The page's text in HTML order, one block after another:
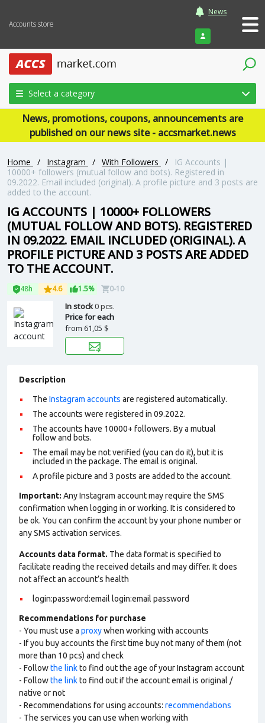
Accounts store
News
Login
Select a category
News, promotions, coupons, announcements are
published on our news site - accsmarket.news
Home / Instagram / With Followers /
IG Accounts |
10000+ followers (mutual follow and bots). Registered in
09.2022. Email included (original). A profile picture and 3 posts are
added to the account.
IG ACCOUNTS | 10000+ FOLLOWERS
(MUTUAL FOLLOW AND BOTS). REGISTERED
IN 09.2022. EMAIL INCLUDED (ORIGINAL). A
PROFILE PICTURE AND 3 POSTS ARE ADDED
TO THE ACCOUNT.
48h 4.6 1.5% 0-10
In stock0 pcs.
Price for each
from 61,05 $
Description
The Instagram accounts are registered automatically.
The accounts were registered in 09.2022.
The accounts have 10000+ followers. By a mutual
follow and bots.
The email may be not verified (you can do it), but it is
included in the package. The email is original.
A profile picture and 3 posts are added to the account.
Important: Any Instagram account may require the SMS
confirmation when logging in or working. It is considered to
be ok. You can confirm the account by your phone number or
any SMS activation services.
Accounts data format. The data format is specified to
facilitate reading the received details and may differ. It does
not affect an account’s health
login:password:email login:email password
Recommendations for purchase
- You must use a proxywhen working with accounts
- If you buy accounts the first time buy not many of them (not
more than 10 pcs) and check
- Followthe linkto find out the age of your Instagram account
- Followthe linkto find out if the account email is original /
native or not
- Recommendations for using accounts: recommendations
- The services you can use when working with